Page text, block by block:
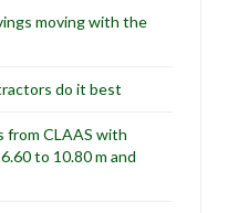
moving with the
do it best
from CLAAS with
to 10.80 m and